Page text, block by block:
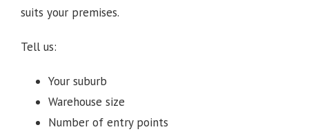
suits your premises.
Tell us:
Your suburb
Warehouse size
Number of entry points